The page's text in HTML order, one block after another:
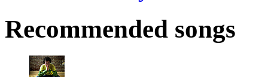
Recommended songs